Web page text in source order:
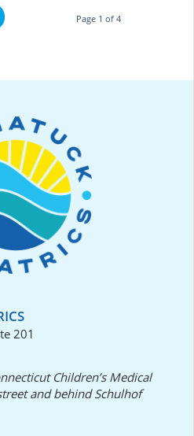
Page 1 of 4
201
Children’s Medical
and behind Schulhof